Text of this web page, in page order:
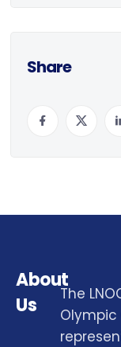
Share
About
Us
The